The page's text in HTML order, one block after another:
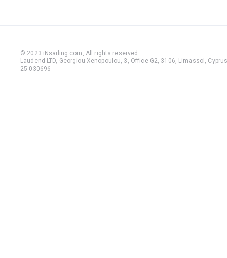
© 2023 iNsailing.com, All rights reserved .
Laudend LTD, Georgiou Xenopoulou, 3, Office G2, 3106, Limassol,
25 030696